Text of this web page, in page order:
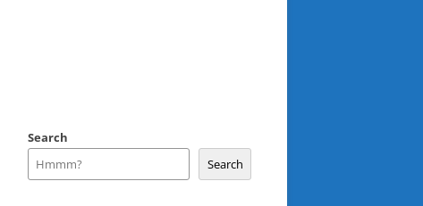
Search
Search